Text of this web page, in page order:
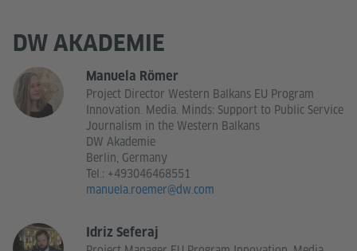
DW AKADEMIE
Manuela Römer
Project Director Western Balkans EU Program
Innovation. Media. Minds: Support to Public Service
Journalism in the Western Balkans
DW Akademie
Berlin, Germany
Tel.: +493046468551
manuela.roemer@dw.com
Idriz Seferaj